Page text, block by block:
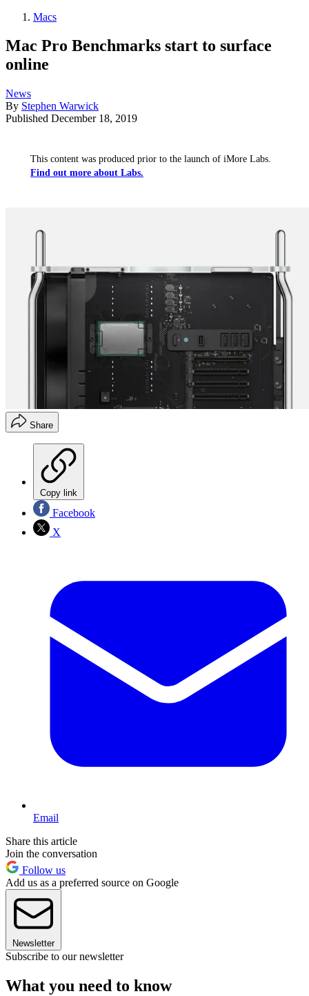
Macs
Mac Pro Benchmarks start to surface
online
News
By Stephen Warwick
Published December 18, 2019
This content was produced prior to the launch of iMore Labs.
Find out more about Labs.
Share
Copy link
Facebook
X
Email
Share this article
Join the conversation
Follow us
Add us as a preferred source on Google
Newsletter
Subscribe to our newsletter
What you need to know